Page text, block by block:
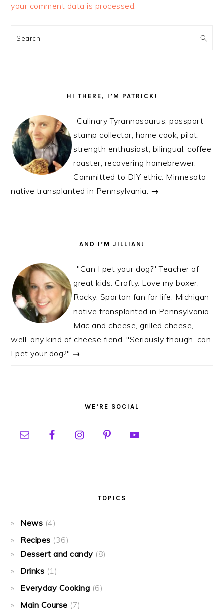
your comment data is processed.
SIDEBAR
Search
HI THERE, I’M PATRICK!
Culinary Tyrannosaurus, passport
stamp collector, home cook, pilot,
strength enthusiast, bilingual, coffee
roaster, recovering homebrewer.
Committed to DIY ethic. Minnesota
native transplanted in Pennsylvania. →
AND I’M JILLIAN!
"Can I pet your dog?" Teacher of
great kids. Crafty. Love my boxer,
Rocky. Spartan fan for life. Michigan
native transplanted in Pennsylvania.
Mac and cheese, grilled cheese,
well, any kind of cheese fiend. "Seriously though, can
I pet your dog?" →
WE’RE SOCIAL
TOPICS
News (4)
Recipes (36)
Dessert and candy (8)
Drinks (1)
Everyday Cooking (6)
Main Course (7)